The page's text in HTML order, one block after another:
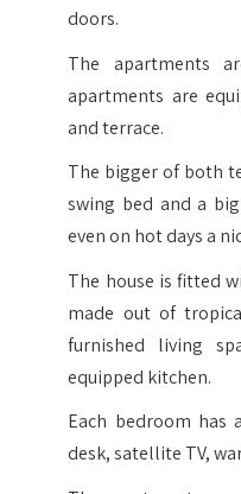
doors.
The apartments
apartments are
and terrace.
The bigger of both
swing bed and a
even on hot days a
The house is fitted
made out of
furnished living
equipped kitchen.
Each bedroom has
desk, satellite TV,